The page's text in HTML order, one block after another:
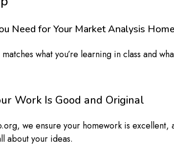
Need for Your Market Analysis
what you’re learning in class and
Work Is Good and Original
we ensure your homework is
about your ideas.